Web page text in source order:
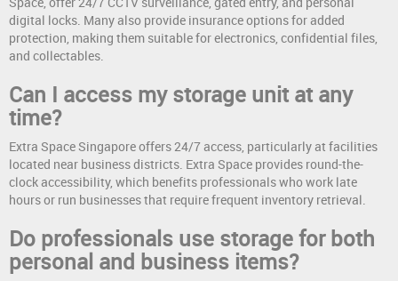
digital locks. Many also provide insurance options for added
protection, making them suitable for electronics, confidential files,
and collectables.
Can I access my storage unit at any
time?
Extra Space Singapore offers 24/7 access, particularly at facilities
located near business districts. Extra Space provides round-the-
clock accessibility, which benefits professionals who work late
hours or run businesses that require frequent inventory retrieval.
Do professionals use storage for both
personal and business items?